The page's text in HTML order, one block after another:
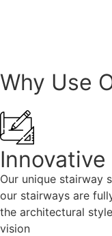
Why Use
Our unique stairway
our stairways are
the architectural
vision